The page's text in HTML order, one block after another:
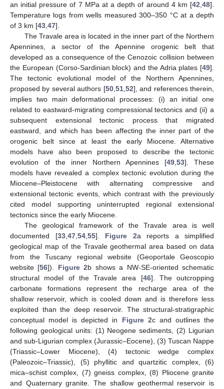
an initial pressure of 7 MPa at a depth of around 4 km [42,48].
Temperature logs from wells measured 300–350 °C at a depth
of 3 km [43,47].
The Travale area is located in the inner part of the Northern
Apennines, a sector of the Apennine orogenic belt that
developed as a consequence of the Cenozoic collision between
the European (Corso-Sardinian block) and the Adria plates [49].
The tectonic evolutional model of the Northern Apennines,
proposed by several authors [50,51,52], and references therein,
implies two main deformational processes: (i) an initial one
related to eastward-migrating compressional tectonics and (ii) a
subsequent extensional tectonic process that migrated
eastward, and which has been affecting the inner part of the
orogenic belt since at least the early Miocene. Alternative
models have also been proposed to describe the tectonic
evolution of the inner Northern Apennines [49,53]. These
models have revealed a complex tectonic evolution during the
Miocene–Pleistocene with alternating compressive and
extensional tectonic events, which contrast with the previously
cited model supporting uninterrupted regional extensional
tectonics since the early Miocene.
The geological framework of the Travale area is well
documented [33,47,54,55]. Figure 2a reports a simplified
geological map of the Travale geothermal area based on data
from the Tuscany regional website (Geoportale Geoscopio
website [56]). Figure 2b shows a NW-SE-oriented schematic
structural model of the Travale area [46]. The outcropping
carbonate formations represent the recharge area of the
shallow reservoir, which is cooled down and is therefore less
exploited than the deep reservoir. The structural-stratigraphic
conceptual model is depicted in Figure 2c and outlines the
following geological units: (1) Neogene sediments, (2) Ligurian
and sub-Ligurian complex (Jurassic–Eocene), (3) Tuscan Nappe
(Triassic–Lower Miocene), (4) tectonic wedge complex
(Paleozoic–Triassic), (5) phyllitic and quartzitic complex, (6)
mica–schist complex, (7) gneiss complex, (8) Pliocene granite
and Quaternary granite. The shallow geothermal reservoir is